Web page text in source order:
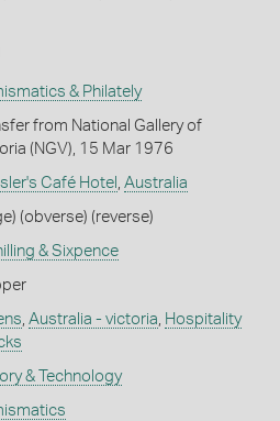
& Philately
from National Gallery of
(NGV), 15 Mar 1976
Café Hotel Australia
(obverse) (reverse)
& Sixpence
Australia - victoria Hospitality
& Technology